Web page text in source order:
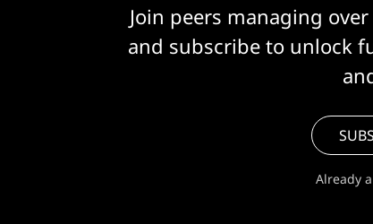
Join peers managing
and subscribe to unlock
Already